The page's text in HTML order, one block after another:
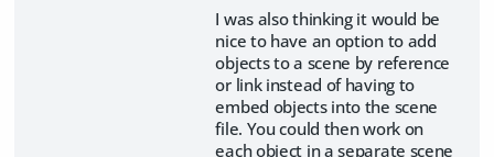
I was also thinking it would be
nice to have an option to add
objects to a scene by reference
or link instead of having to
embed objects into the scene
file. You could then work on
each object in a separate scene